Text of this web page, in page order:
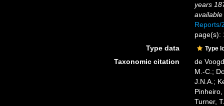
years
Reports/
page(s):
Type data
Type
Taxonomic citation
de
M.-C.;
J.N.A.;
Turner,